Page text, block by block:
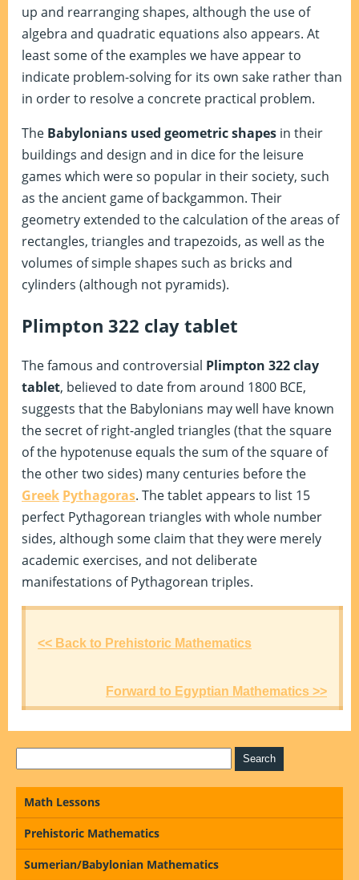
up and rearranging shapes, although the use of
algebra and quadratic equations also appears. At
least some of the examples we have appear to
indicate problem-solving for its own sake rather than
in order to resolve a concrete practical problem.
The Babylonians used geometric shapes in their
buildings and design and in dice for the leisure
games which were so popular in their society, such
as the ancient game of backgammon. Their
geometry extended to the calculation of the areas of
rectangles, triangles and trapezoids, as well as the
volumes of simple shapes such as bricks and
cylinders (although not pyramids).
Plimpton 322 clay tablet
The famous and controversial Plimpton 322 clay
tablet, believed to date from around 1800 BCE,
suggests that the Babylonians may well have known
the secret of right-angled triangles (that the square
of the hypotenuse equals the sum of the square of
the other two sides) many centuries before the
Greek Pythagoras. The tablet appears to list 15
perfect Pythagorean triangles with whole number
sides, although some claim that they were merely
academic exercises, and not deliberate
manifestations of Pythagorean triples.
<< Back to Prehistoric Mathematics
Forward to Egyptian Mathematics >>
Math Lessons
Prehistoric Mathematics
Sumerian/Babylonian Mathematics